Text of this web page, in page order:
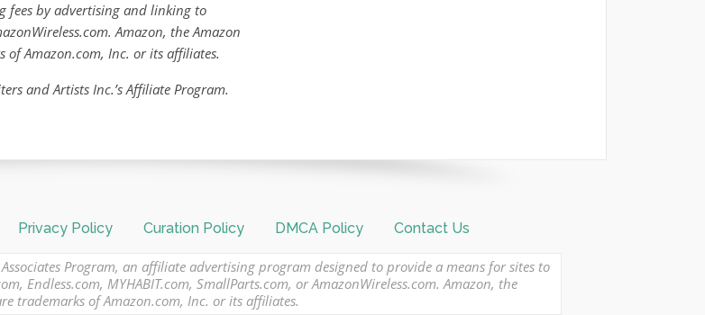
fees by advertising and linking to
Amazon, the Amazon
of Amazon.com, Inc. or its affiliates.
and Artists Inc.’s Affiliate Program.
Privacy Policy Curation Policy DMCA Policy Contact Us
Program, an affiliate advertising program designed to provide a means for sites to
Endless.com, MYHABIT.com, SmallParts.com, or AmazonWireless.com. Amazon, the
trademarks of Amazon.com, Inc. or its affiliates.